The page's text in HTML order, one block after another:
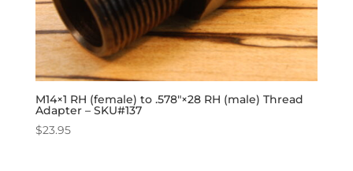
M14×1 RH (female) to .578″×28 RH (male) Thread
Adapter – SKU#137
$23.95